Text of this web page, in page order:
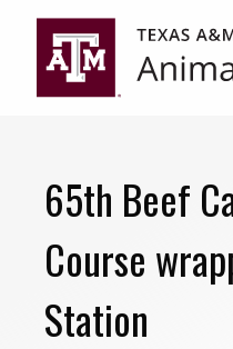
primary
navigation
content
65th Beef
Course
Station